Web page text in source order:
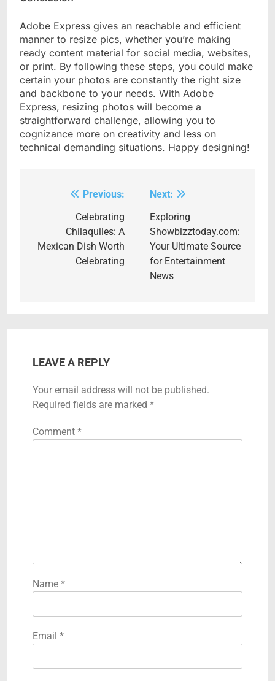
Adobe Express gives an reachable and efficient
manner to resize pics, whether you’re making
ready content material for social media, websites,
or print. By following these steps, you could make
certain your photos are constantly the right size
and backbone to your needs. With Adobe
Express, resizing photos will become a
straightforward challenge, allowing you to
cognizance more on creativity and less on
technical demanding situations. Happy designing!
navigation
Previous:
Celebrating
Chilaquiles: A
Mexican Dish Worth
Celebrating
Next:
Exploring
Showbizztoday.com:
Your Ultimate Source
for Entertainment
News
LEAVE A REPLY
Your email address will not be published.
Required fields are marked *
Comment *
Name *
Email *